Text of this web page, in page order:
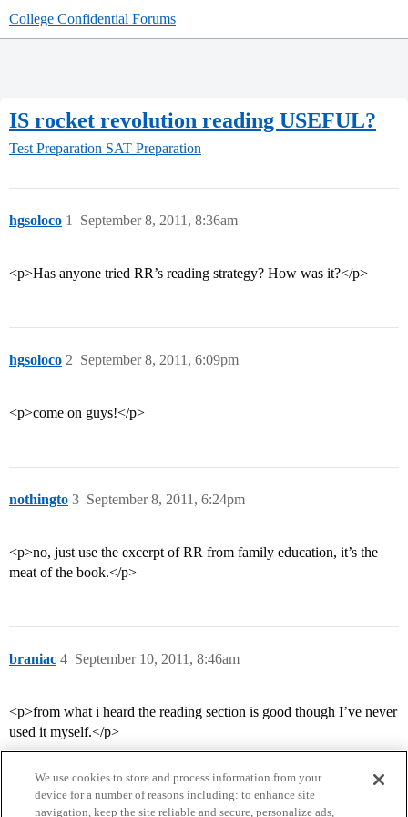
College Confidential Forums
IS rocket revolution reading USEFUL?
Test Preparation SAT Preparation
hgsoloco September 8, 2011, 8:36am
1
<p>Has anyone tried RR’s reading strategy? How was it?</p>
hgsoloco September 8, 2011, 6:09pm
2
<p>come on guys!</p>
nothingto September 8, 2011, 6:24pm
3
<p>no, just use the excerpt of RR from family education, it’s the
meat of the book.</p>
braniac September 10, 2011, 8:46am
4
<p>from what i heard the reading section is good though I’ve never
used it myself.</p>
We use cookies to store and process information from your
device for a number of reasons including: to enhance site
navigation, keep the site reliable and secure, personalize ads,